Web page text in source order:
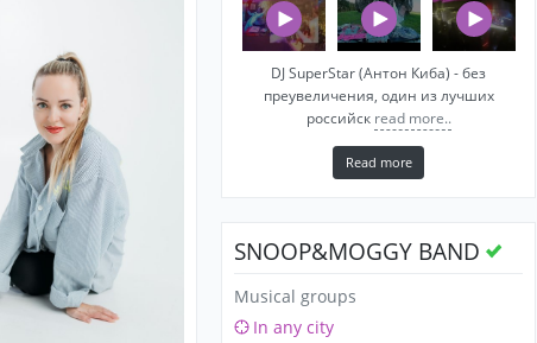
DJ SuperStar (Антон Киба) - без
преувеличения, один из лучших
российск read more..
Read more
SNOOP&MOGGY BAND
Musical groups
In any city